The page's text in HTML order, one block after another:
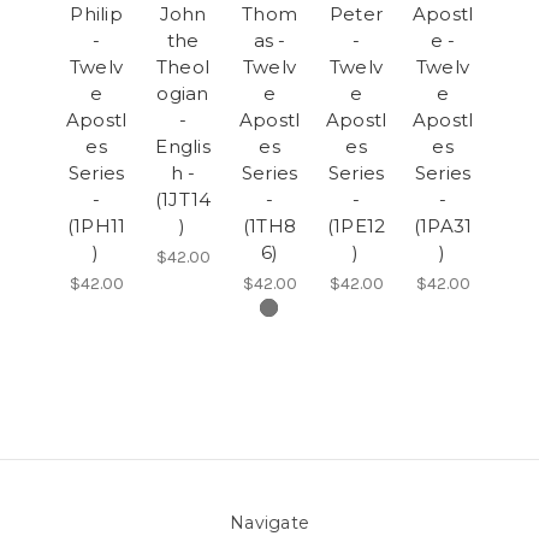
Philip
-
Twelv
e
Apostl
es
Series
-
(1PH11
)
$42.00
John
the
Theol
ogian
-
Englis
h -
(1JT14
)
$42.00
Thom
as -
Twelv
e
Apostl
es
Series
-
(1TH8
6)
$42.00
Peter
-
Twelv
e
Apostl
es
Series
-
(1PE12
)
$42.00
Apostl
e -
Twelv
e
Apostl
es
Series
-
(1PA31
)
$42.00
Navigate